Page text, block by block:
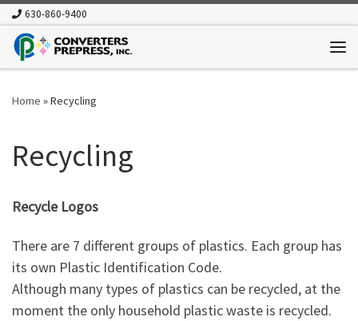
Skip to content
630-860-9400
Home »Recycling
Recycling
Recycle Logos
There are 7 different groups of plastics. Each group has
its own Plastic Identification Code.
Although many types of plastics can be recycled, at the
moment the only household plastic waste is recycled.